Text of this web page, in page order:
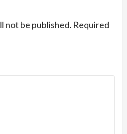
not be published. Required